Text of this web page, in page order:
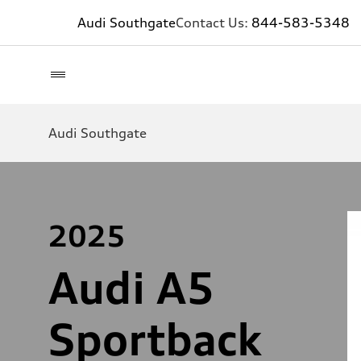
Audi SouthgateContact Us: 844-583-5348
Audi Southgate
2025
Audi A5
Sportback